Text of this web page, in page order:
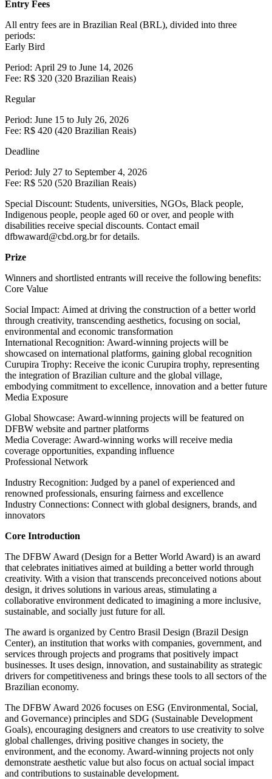
Entry Fees
All entry fees are in Brazilian Real (BRL), divided into three
periods:
Early Bird
Period: April 29 to June 14, 2026
Fee: R$ 320 (320 Brazilian Reais)
Regular
Period: June 15 to July 26, 2026
Fee: R$ 420 (420 Brazilian Reais)
Deadline
Period: July 27 to September 4, 2026
Fee: R$ 520 (520 Brazilian Reais)
Special Discount: Students, universities, NGOs, Black people,
Indigenous people, people aged 60 or over, and people with
disabilities receive special discounts. Contact email
dfbwaward@cbd.org.br for details.
Prize
Winners and shortlisted entrants will receive the following benefits:
Core Value
Social Impact: Aimed at driving the construction of a better world
through creativity, transcending aesthetics, focusing on social,
environmental and economic transformation
International Recognition: Award-winning projects will be
showcased on international platforms, gaining global recognition
Curupira Trophy: Receive the iconic Curupira trophy, representing
the integration of Brazilian culture and the global village,
embodying commitment to excellence, innovation and a better future
Media Exposure
Global Showcase: Award-winning projects will be featured on
DFBW website and partner platforms
Media Coverage: Award-winning works will receive media
coverage opportunities, expanding influence
Professional Network
Industry Recognition: Judged by a panel of experienced and
renowned professionals, ensuring fairness and excellence
Industry Connections: Connect with global designers, brands, and
innovators
Core Introduction
The DFBW Award (Design for a Better World Award) is an award
that celebrates initiatives aimed at building a better world through
creativity. With a vision that transcends preconceived notions about
design, it drives solutions in various areas, stimulating a
collaborative environment dedicated to imagining a more inclusive,
sustainable, and socially just future for all.
The award is organized by Centro Brasil Design (Brazil Design
Center), an institution that works with companies, government, and
services through projects and programs that positively impact
businesses. It uses design, innovation, and sustainability as strategic
drivers for competitiveness and brings these tools to all sectors of the
Brazilian economy.
The DFBW Award 2026 focuses on ESG (Environmental, Social,
and Governance) principles and SDG (Sustainable Development
Goals), encouraging designers and creators to use creativity to solve
global challenges, driving positive changes in society, the
environment, and the economy. Award-winning projects not only
demonstrate aesthetic value but also focus on actual social impact
and contributions to sustainable development.